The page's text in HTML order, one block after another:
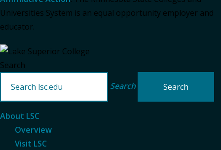
Universities System is an equal opportunity employer and
educator.
Search
Search
About LSC
Overview
Visit LSC